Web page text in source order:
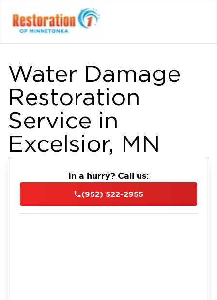
Water Damage
Restoration
Service in
Excelsior, MN
In a hurry? Call us:
(952) 522-2955